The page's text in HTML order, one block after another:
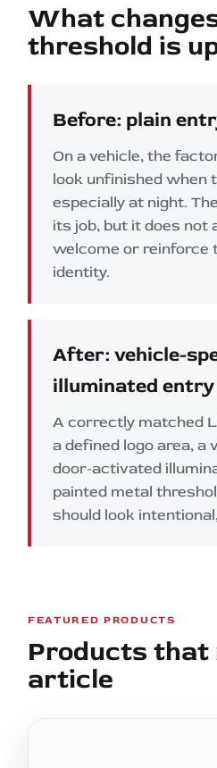
What
threshold is
Before: plain
On a vehicle, the
look unfinished when
especially at night.
its job, but it does not
welcome or reinforce
identity.
After: vehicle-
illuminated entry
A correctly matched
a defined logo area, a
door-activated
painted metal
should look
FEATURED PRODUCTS
Products that
article